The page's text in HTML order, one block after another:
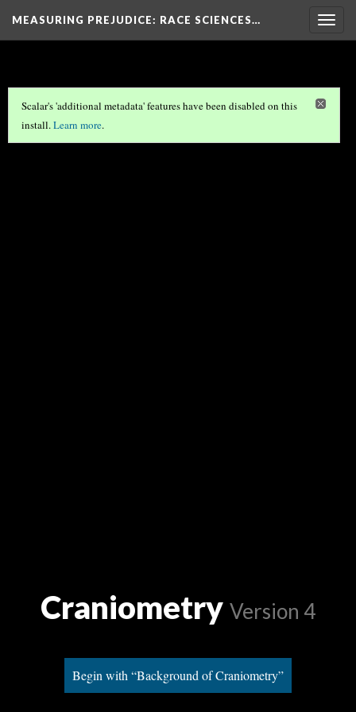
MEASURING PREJUDICE: RACE SCIENCES…
Scalar's 'additional metadata' features have been disabled on this
install.Learn more.
Craniometry Version 4
Begin with “Background of Craniometry”